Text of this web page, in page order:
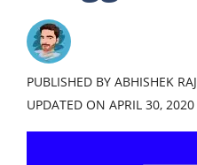
PUBLISHED BY ABHISHEK RAJ
UPDATED ON APRIL 30, 2020